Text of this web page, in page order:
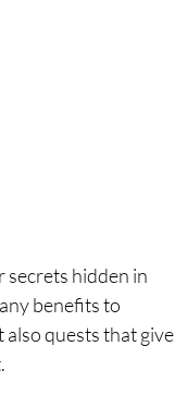
secrets hidden in
benefits to
quests that give